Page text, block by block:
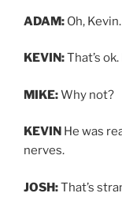
ADAM: Oh,
KEVIN:That’s
MIKE:Why not?
KEVIN He was
nerves.
JOSH:That’s